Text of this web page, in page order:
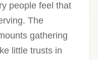
people feel that
The
gathering
little trusts in